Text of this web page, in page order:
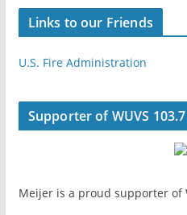
Links to our Friends
U.S. Fire Administration
Supporter of WUVS 103.7
Meijer is a proud supporter of